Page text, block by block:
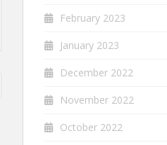
February 2023
January 2023
December 2022
November 2022
October 2022